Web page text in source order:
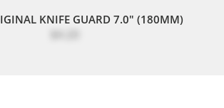
KNIFE GUARD 7.0" (180MM)